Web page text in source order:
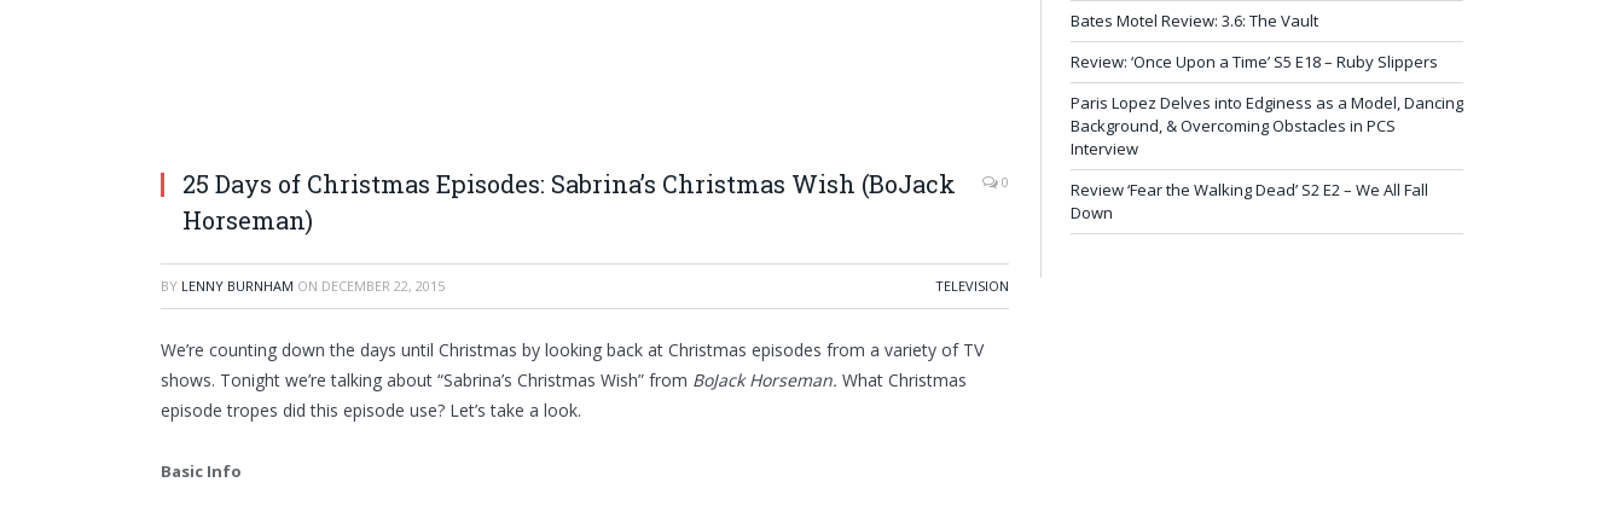
25 Days of Christmas Episodes: Sabrina’s Christmas Wish (BoJack
Horseman)
0
BY LENNY BURNHAM ON DECEMBER 22, 2015 TELEVISION
We’re counting down the days until Christmas by looking back at Christmas episodes from a variety of TV
shows. Tonight we’re talking about “Sabrina’s Christmas Wish” from BoJack Horseman. What Christmas
episode tropes did this episode use? Let’s take a look.
Basic Info
Bates Motel Review: 3.6: The Vault
Review: ‘Once Upon a Time’ S5 E18 – Ruby Slippers
Paris Lopez Delves into Edginess as a Model, Dancing
Background, & Overcoming Obstacles in PCS
Interview
Review ‘Fear the Walking Dead’ S2 E2 – We All Fall
Down